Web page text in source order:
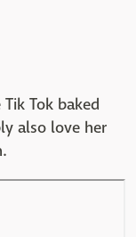
Tok baked
also love her